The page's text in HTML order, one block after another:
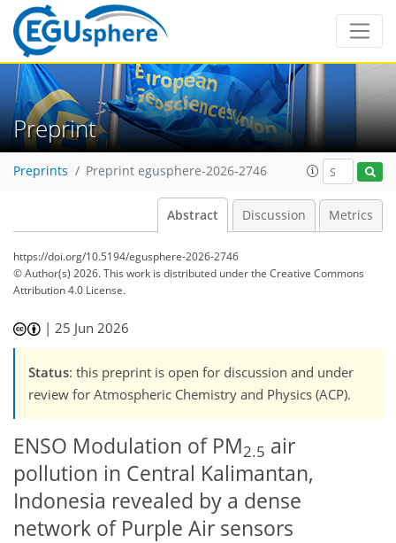
Preprint
Preprints Preprint egusphere-2026-2746
Abstract Discussion Metrics
https://doi.org/10.5194/egusphere-2026-2746
© Author(s) 2026. This work is distributed underthe Creative Commons
Attribution 4.0 License.
|25 Jun 2026
Status: this preprint is open for discussion and under
review for Atmospheric Chemistry and Physics (ACP).
ENSO Modulation of PM2.5 air
pollution in Central Kalimantan,
Indonesia revealed by a dense
network of Purple Air sensors